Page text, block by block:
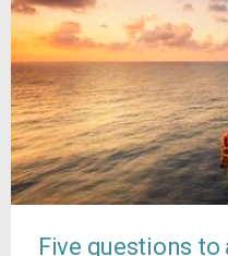
Five questions